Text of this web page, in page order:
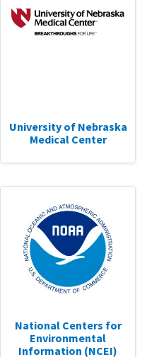
University of Nebraska
Medical Center
National Centers for
Environmental
Information (NCEI)